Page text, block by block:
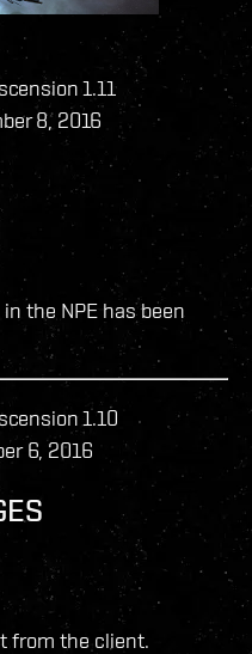
1.11
8, 2016
the NPE has been
1.10
6, 2016
from the client.